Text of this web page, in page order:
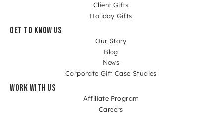
Client Gifts
Holiday Gifts
GET TO KNOW US
Our Story
Blog
News
Corporate Gift Case Studies
WORK WITH US
Affiliate Program
Careers